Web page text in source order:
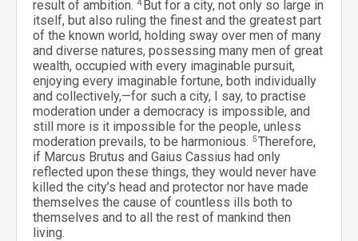
result of ambition. 4 But for a city, not only so large in
itself, but also ruling the finest and the greatest part
of the known world, holding sway over men of many
and diverse natures, possessing many men of great
wealth, occupied with every imaginable pursuit,
enjoying every imaginable fortune, both individually
and collectively,—for such a city, I say, to practise
moderation under a democracy is impossible, and
still more is it impossible for the people, unless
moderation prevails, to be harmonious. 5Therefore,
if Marcus Brutus and Gaius Cassius had only
reflected upon these things, they would never have
killed the city’s head and protector nor have made
themselves the cause of countless ills both to
themselves and to all the rest of mankind then
living.